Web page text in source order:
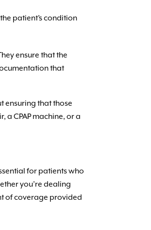
patient’s condition
ensure that the
that
ensuring that those
a CPAP machine, or a
for patients who
you’re dealing
of coverage provided